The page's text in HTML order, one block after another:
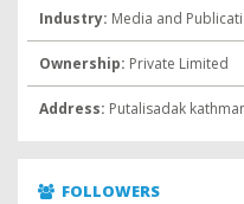
Industry: Media and
Ownership: Private Limited
Address: Putalisadak
FOLLOWERS